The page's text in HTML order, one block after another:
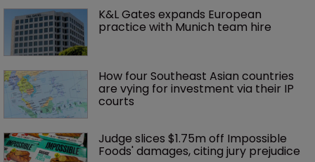
K&L Gates expands European
practice with Munich team hire
How four Southeast Asian countries
are vying for investment via their IP
courts
Judge slices $1.75m off Impossible
Foods' damages, citing jury prejudice